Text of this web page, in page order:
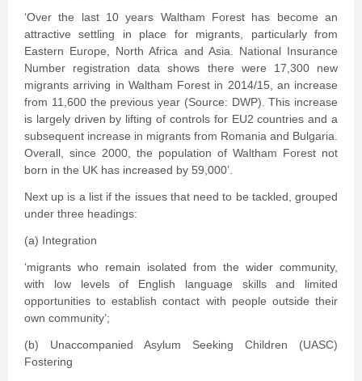
‘Over the last 10 years Waltham Forest has become an
attractive settling in place for migrants, particularly from
Eastern Europe, North Africa and Asia. National Insurance
Number registration data shows there were 17,300 new
migrants arriving in Waltham Forest in 2014/15, an increase
from 11,600 the previous year (Source: DWP). This increase
is largely driven by lifting of controls for EU2 countries and a
subsequent increase in migrants from Romania and Bulgaria.
Overall, since 2000, the population of Waltham Forest not
born in the UK has increased by 59,000’.
Next up is a list if the issues that need to be tackled, grouped
under three headings:
(a) Integration
‘migrants who remain isolated from the wider community,
with low levels of English language skills and limited
opportunities to establish contact with people outside their
own community’;
(b) Unaccompanied Asylum Seeking Children (UASC)
Fostering